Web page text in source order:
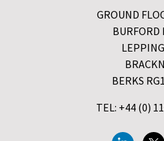
GROUND
BURFORD
BERKS
TEL: +44 (0)